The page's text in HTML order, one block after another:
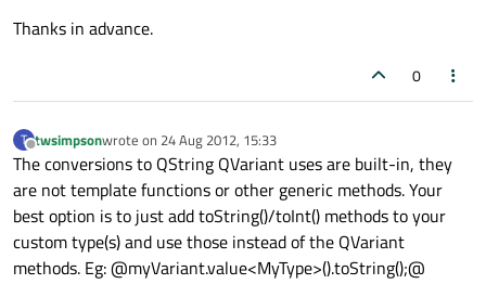
Thanks in advance.
0
T
Offline
twsimpsonwrote on 24 Aug 2012, 15:33
last edited by
The conversions to QString QVariant uses are built-in, they
are not template functions or other generic methods. Your
best option is to just add toString()/toInt() methods to your
custom type(s) and use those instead of the QVariant
methods. Eg: @myVariant.value<MyType>().toString();@